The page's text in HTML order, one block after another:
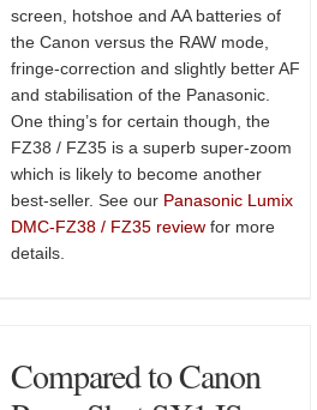
screen, hotshoe and AA batteries of
the Canon versus the RAW mode,
fringe-correction and slightly better AF
and stabilisation of the Panasonic.
One thing’s for certain though, the
FZ38 / FZ35 is a superb super-zoom
which is likely to become another
best-seller. See our Panasonic Lumix
DMC-FZ38 / FZ35 review for more
details.
Compared to Canon